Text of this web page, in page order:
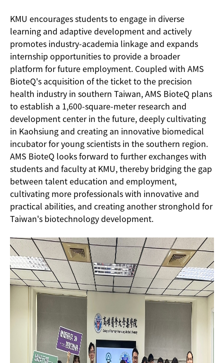
KMU encourages students to engage in diverse
learning and adaptive development and actively
promotes industry-academia linkage and expands
internship opportunities to provide a broader
platform for future employment. Coupled with AMS
BioteQ's acquisition of the ticket to the precision
health industry in southern Taiwan, AMS BioteQ plans
to establish a 1,600-square-meter research and
development center in the future, deeply cultivating
in Kaohsiung and creating an innovative biomedical
incubator for young scientists in the southern region.
AMS BioteQ looks forward to further exchanges with
students and faculty at KMU, thereby bridging the gap
between talent education and employment,
cultivating more professionals with innovative and
practical abilities, and creating another stronghold for
Taiwan's biotechnology development.